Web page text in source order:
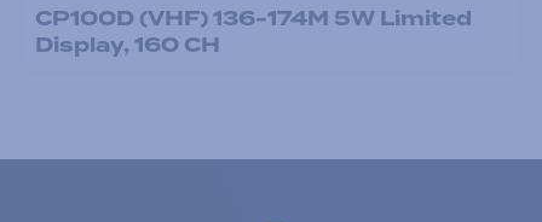
CP100D (VHF) 136-174M 5W Limited
Display, 160 CH